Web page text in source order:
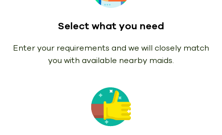
Select what you need
Enter your requirements and we will closely match
you with available nearby maids.